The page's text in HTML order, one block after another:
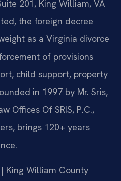
201, King William, VA
the foreign decree
as a Virginia divorce
of provisions
child support, property
in 1997 by Mr. Sris,
Offices Of SRIS, P.C.,
brings 120+ years
King William County